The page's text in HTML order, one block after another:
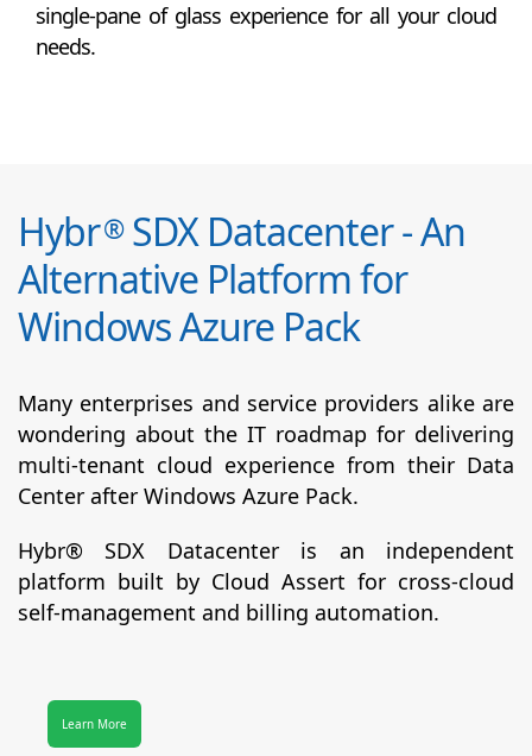
single-pane of glass experience for all your cloud
needs.
Hybr®SDX Datacenter - An
Alternative Platform for
Windows Azure Pack
Many enterprises and service providers alike are
wondering about the IT roadmap for delivering
multi-tenant cloud experience from their Data
Center after Windows Azure Pack.
Hybr® SDX Datacenter is an independent
platform built by Cloud Assert for cross-cloud
self-management and billing automation.
Learn More